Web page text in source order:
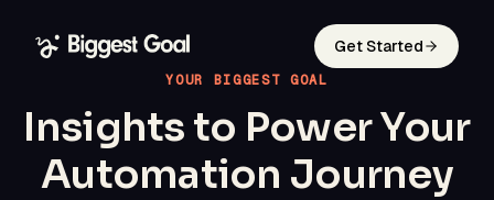
Get Started
YOUR BIGGEST GOAL
Insights to Power Your
Automation Journey